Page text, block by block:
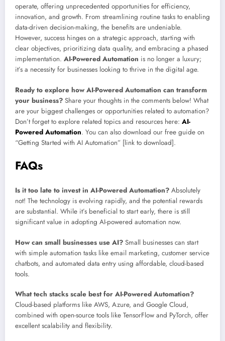
operate, offering unprecedented opportunities for efficiency,
innovation, and growth. From streamlining routine tasks to enabling
data-driven decision-making, the benefits are undeniable.
However, success hinges on a strategic approach, starting with
clear objectives, prioritizing data quality, and embracing a phased
implementation. AI-Powered Automation is no longer a luxury;
it’s a necessity for businesses looking to thrive in the digital age.
Ready to explore how AI-Powered Automation can transform
your business? Share your thoughts in the comments below! What
are your biggest challenges or opportunities related to automation?
Don’t forget to explore related topics and resources here: AI-
Powered Automation. You can also download our free guide on
“Getting Started with AI Automation” [link to download].
FAQs
Is it too late to invest in AI-Powered Automation? Absolutely
not! The technology is evolving rapidly, and the potential rewards
are substantial. While it’s beneficial to start early, there is still
significant value in adopting AI-powered automation now.
How can small businesses use AI? Small businesses can start
with simple automation tasks like email marketing, customer service
chatbots, and automated data entry using affordable, cloud-based
tools.
What tech stacks scale best for AI-Powered Automation?
Cloud-based platforms like AWS, Azure, and Google Cloud,
combined with open-source tools like TensorFlow and PyTorch, offer
excellent scalability and flexibility.